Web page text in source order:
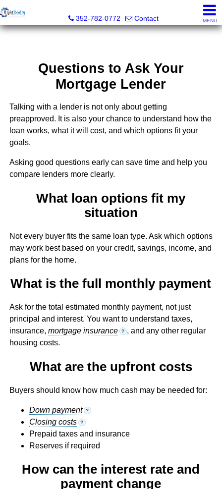
352-782-0772
Contact MENU
Questions to Ask Your
Mortgage Lender
Talking with a lender is not only about getting
preapproved. It is also your chance to understand how the
loan works, what it will cost, and which options fit your
goals.
Asking good questions early can save time and help you
compare lenders more clearly.
What loan options fit my
situation
Not every buyer fits the same loan type. Ask which options
may work best based on your credit, savings, income, and
plans for the home.
What is the full monthly payment
Ask for the total estimated monthly payment, not just
principal and interest. You want to understand taxes,
insurance, mortgage insurance ? , and any other regular
housing costs.
What are the upfront costs
Buyers should know how much cash may be needed for:
Down payment ?
Closing costs ?
Prepaid taxes and insurance
Reserves if required
How can the interest rate and
payment change